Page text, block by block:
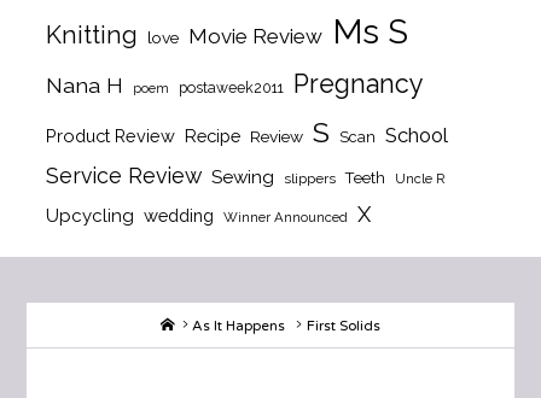
Knitting love Movie Review Ms S
Nana H poem postaweek2011 Pregnancy
Product Review Recipe Review S Scan School
Service Review Sewing slippers Teeth Uncle R
Upcycling wedding Winner Announced X
HomeAs It Happens First Solids